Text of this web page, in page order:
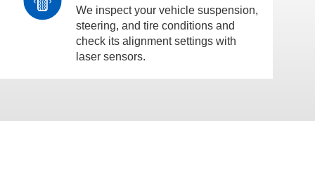
We inspect your vehicle suspension,
steering, and tire conditions and
check its alignment settings with
laser sensors.